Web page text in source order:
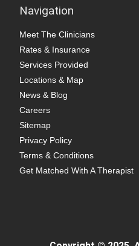
Navigation
Meet The Clinicians
Rates & Insurance
Services Provided
Locations & Map
News & Blog
Careers
Sitemap
Privacy Policy
Terms & Conditions
Get Matched With A Therapist